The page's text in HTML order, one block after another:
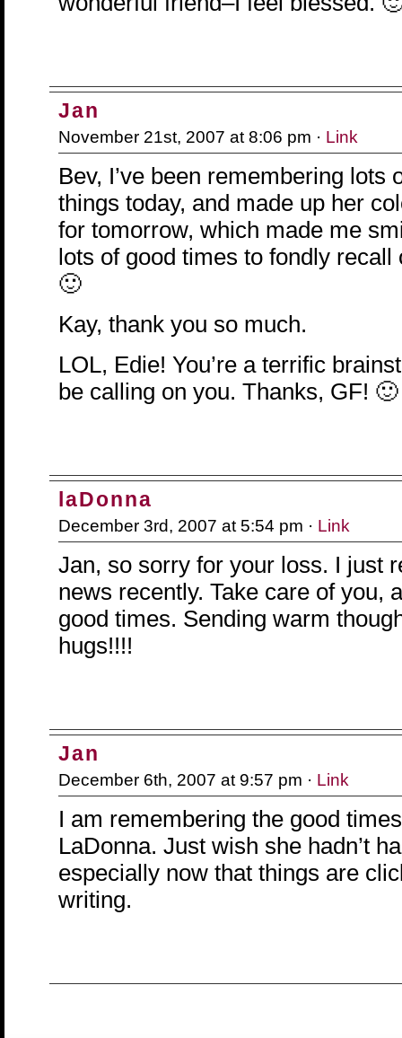
Jan
November 21st, 2007 at 8:06 pm · Link
Bev, I’ve been remembering lots
things today, and made up her
for tomorrow, which made me
lots of good times to fondly
🙂
Kay, thank you so much.
LOL, Edie! You’re a terrific
be calling on you. Thanks, GF! 🙂
laDonna
December 3rd, 2007 at 5:54 pm · Link
Jan, so sorry for your loss. I just
news recently. Take care of you,
good times. Sending warm
hugs!!!!
Jan
December 6th, 2007 at 9:57 pm · Link
I am remembering the good
LaDonna. Just wish she hadn’t
especially now that things are
writing.